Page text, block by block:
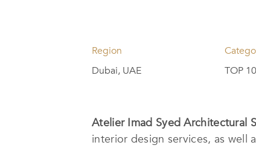
Region
Dubai, UAE
TOP
Atelier Imad Syed Architectural
interior design services, as well